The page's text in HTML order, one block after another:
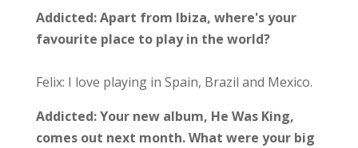
Addicted:Apart from Ibiza, where's your
favourite place to play in the world?
Felix: I love playing in Spain, Brazil and Mexico.
Addicted:Your new album, He Was King,
comes out next month.What were your big